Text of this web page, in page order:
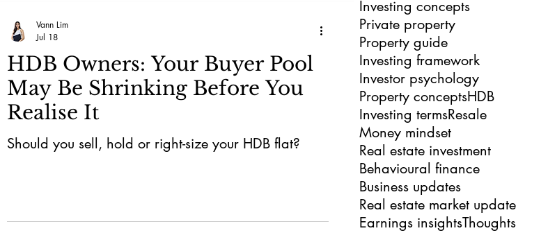
HDB Owners: Your Buyer Pool
May Be Shrinking Before You
Realise It
Should you sell, hold or right-size your HDB flat?
Vann Lim
Jul 18
Investing concepts
Private property
Property guide
Investing framework
Investor psychology
Property conceptsHDB
Investing termsResale
Money mindset
Real estate investment
Behavioural finance
Business updates
Real estate market update
Earnings insightsThoughts